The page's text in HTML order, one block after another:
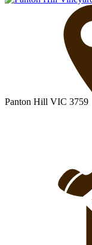
Panton Hill VIC 3759